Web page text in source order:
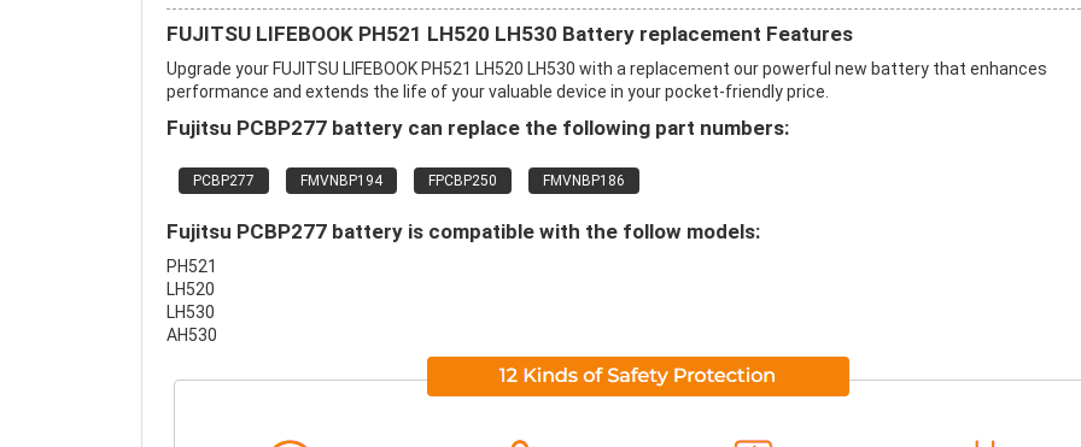
FUJITSU LIFEBOOK PH521 LH520 LH530 Battery replacement Features
Upgrade your FUJITSU LIFEBOOK PH521 LH520 LH530 with a replacement our powerful new battery that enhances
performance and extends the life of your valuable device in your pocket-friendly price.
Fujitsu PCBP277 battery can replace the following part numbers:
PCBP277 FMVNBP194 FPCBP250 FMVNBP186
Fujitsu PCBP277 battery is compatible with the follow models:
PH521
LH520
LH530
AH530